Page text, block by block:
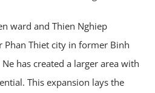
ward and Thien Nghiep
Thiet city in former Binh
has created a larger area with
This expansion lays the